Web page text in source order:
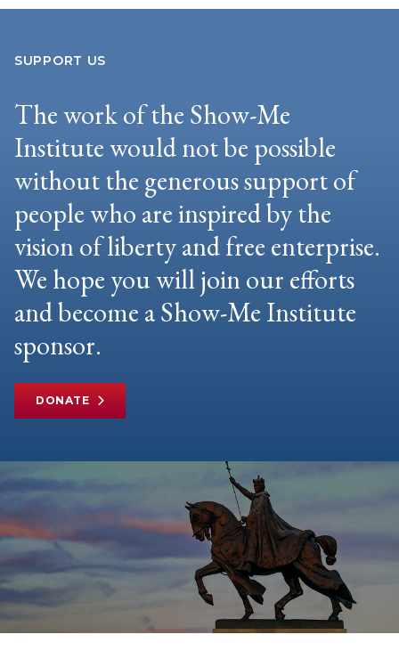
SUPPORT US
The work of the Show-Me
Institute would not be possible
without the generous support of
people who are inspired by the
vision of liberty and free enterprise.
We hope you will join our efforts
and become a Show-Me Institute
sponsor.
DONATE